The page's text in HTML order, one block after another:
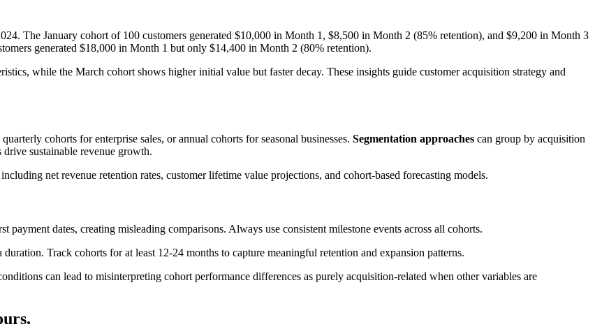
The January cohort of 100 customers generated $10,000 in Month 1, $8,500 in Month 2 (85% retention), and $9,200 in Month 3
generated $18,000 in Month 1 but only $14,400 in Month 2 (80% retention).
while the March cohort shows higher initial value but faster decay. These insights guide customer acquisition strategy and
cohorts for enterprise sales, or annual cohorts for seasonal businesses. Segmentation approaches can group by acquisition
sustainable revenue growth.
net revenue retention rates, customer lifetime value projections, and cohort-based forecasting models.
dates, creating misleading comparisons. Always use consistent milestone events across all cohorts.
Track cohorts for at least 12-24 months to capture meaningful retention and expansion patterns.
can lead to misinterpreting cohort performance differences as purely acquisition-related when other variables are